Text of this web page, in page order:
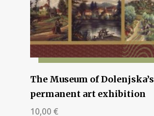
The Museum of Dolenjska’s
permanent art exhibition
10,00 €